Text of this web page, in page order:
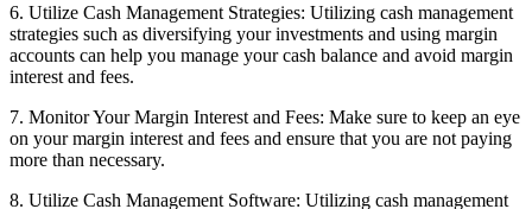
6. Utilize Cash Management Strategies: Utilizing cash management
strategies such as diversifying your investments and using margin
accounts can help you manage your cash balance and avoid margin
interest and fees.
7. Monitor Your Margin Interest and Fees: Make sure to keep an eye
on your margin interest and fees and ensure that you are not paying
more than necessary.
8. Utilize Cash Management Software: Utilizing cash management